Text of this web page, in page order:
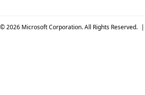
© 2026 Microsoft Corporation. All Rights Reserved. |